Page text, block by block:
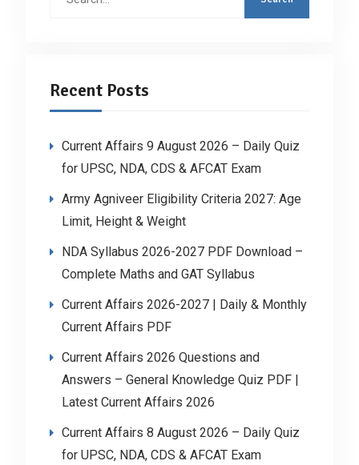
Recent Posts
Current Affairs 9 August 2026 – Daily Quiz
for UPSC, NDA, CDS & AFCAT Exam
Army Agniveer Eligibility Criteria 2027: Age
Limit, Height & Weight
NDA Syllabus 2026-2027 PDF Download –
Complete Maths and GAT Syllabus
Current Affairs 2026-2027 | Daily & Monthly
Current Affairs PDF
Current Affairs 2026 Questions and
Answers – General Knowledge Quiz PDF |
Latest Current Affairs 2026
Current Affairs 8 August 2026 – Daily Quiz
for UPSC, NDA, CDS & AFCAT Exam